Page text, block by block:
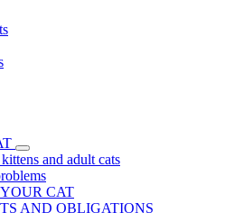
and adult cats
CAT
AND OBLIGATIONS